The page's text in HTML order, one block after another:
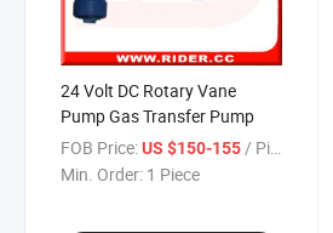
24 Volt DC Rotary Vane
Pump Gas Transfer Pump
FOB Price:US $150-155/ Piece
Min. Order: 1 Piece